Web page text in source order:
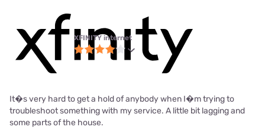
XFINITY internet
It�s very hard to get a hold of anybody when I�m trying to
troubleshoot something with my service. A little bit lagging and
some parts of the house.